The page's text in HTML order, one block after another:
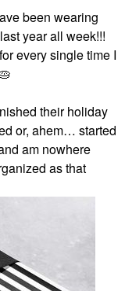
been wearing
year all week!!!
for every single time I
their holiday
or, ahem… started
am nowhere
as that